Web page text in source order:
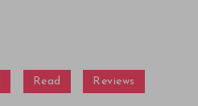
Read Reviews